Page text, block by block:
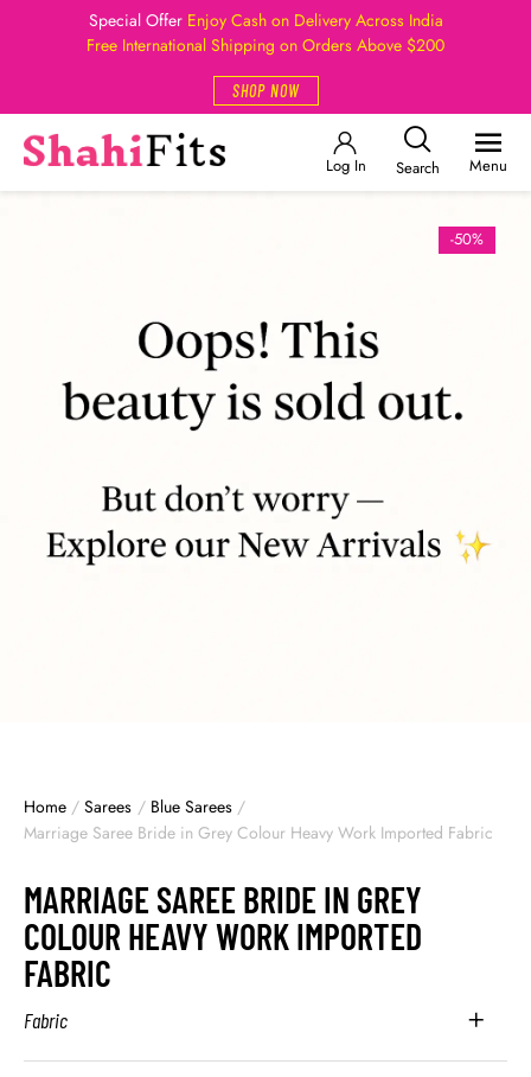
Special Offer Enjoy Cash on Delivery Across India
Free International Shipping on Orders Above $200
SHOP NOW
Log In Search Menu
-50%
Home / Sarees / Blue Sarees /
Marriage Saree Bride in Grey Colour Heavy Work Imported Fabric
MARRIAGE SAREE BRIDE IN GREY
COLOUR HEAVY WORK IMPORTED
FABRIC
Fabric